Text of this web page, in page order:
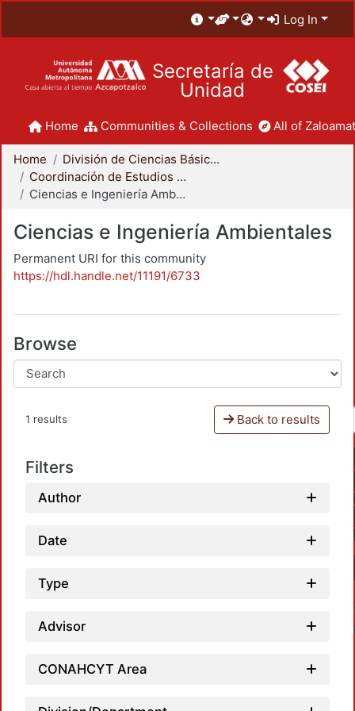
Log In
Secretaría de
Unidad
Home Communities & Collections All of
Home
División de Ciencias Básicas e Ingeniería
Coordinación de Estudios de Posgrado - CBI
Ciencias e Ingeniería Ambientales
Ciencias e Ingeniería Ambientales
Permanent URI for this community
https://hdl.handle.net/11191/6733
Browse
1 results Back to results
Filters
Author
Date
Type
Advisor
CONAHCYT Area